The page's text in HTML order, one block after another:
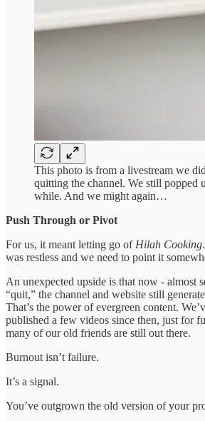
This photo is from a livestream we
quitting the channel. We still popped
while. And we might again…
Push Through or Pivot
For us, it meant letting go of Hilah Cooking
was restless and we need to point it
An unexpected upside is that now - almost
“quit,” the channel and website still
That’s the power of evergreen content.
published a few videos since then, just for
many of our old friends are still out there.
Burnout isn’t failure.
It’s a signal.
You’ve outgrown the old version of your